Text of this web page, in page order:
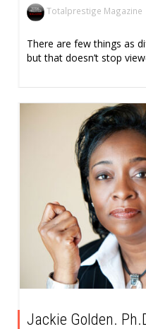
Totalprestige Magazine
There are few things as
but that doesn’t stop
Jackie Golden.